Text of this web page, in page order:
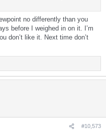
no differently than you
before I weighed in on it. I’m
don’t like it. Next time don’t
#10,573